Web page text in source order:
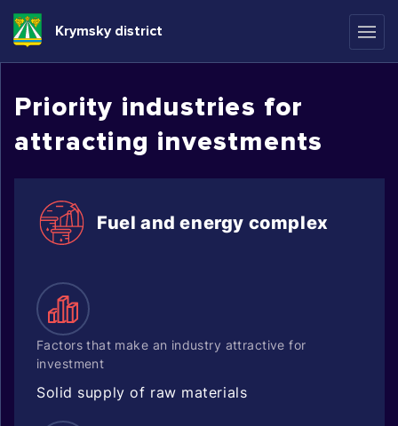
Krymsky district
Priority industries for
attracting investments
Fuel and energy complex
Factors that make an industry attractive for
investment
Solid supply of raw materials